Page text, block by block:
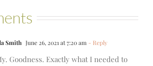
Smith June 26, 2021 at 7:20 am - Reply
Goodness. Exactly what I needed to